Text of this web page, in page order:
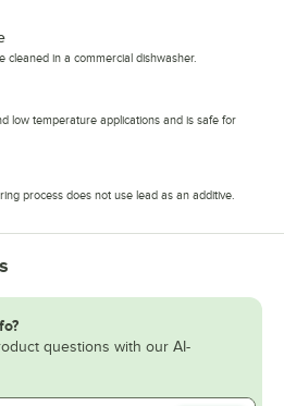
cleaned in a commercial dishwasher.
low temperature applications and is safe for
process does not use lead as an additive.
questions with our AI-